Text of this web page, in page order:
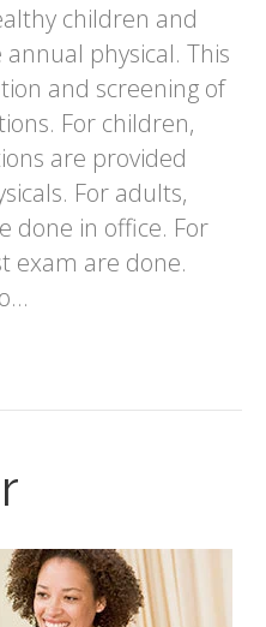
children and
physical. This
and screening of
For children,
are provided
For adults,
done in office. For
exam are done.